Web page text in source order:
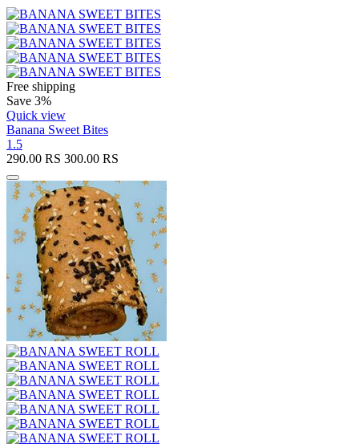
Free shipping
Save 3%
Quick view
Banana Sweet Bites
1.5
290.00 RS 300.00 RS